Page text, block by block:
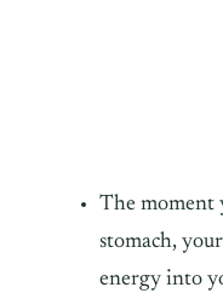
The moment
stomach,
energy into